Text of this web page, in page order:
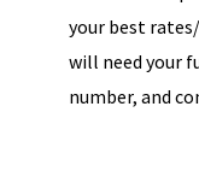
your best
will need your
number, and